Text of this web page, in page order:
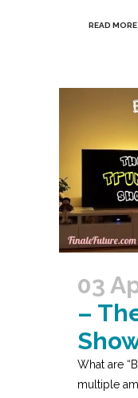
READ MORE
03
–
What are
multiple